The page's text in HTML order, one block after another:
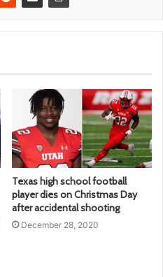
Texas high school football
player dies on Christmas Day
after accidental shooting
December 28, 2020